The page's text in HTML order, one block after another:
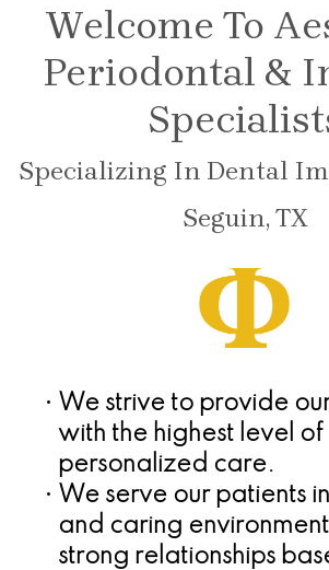
Welcome To
Periodontal &
Specializing In Dental
Seguin, TX
• We strive to provide
with the highest level of
personalized care.
• We serve our patients
and caring
strong relationships